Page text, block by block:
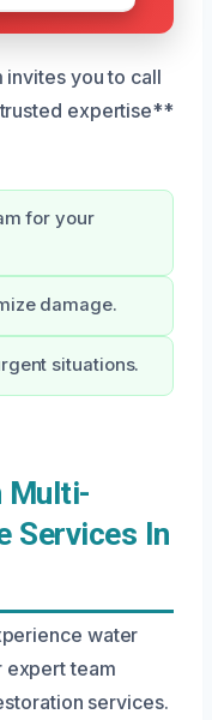
invites you to call
expertise**
for your
damage.
situations.
Multi-
Services In
water
expert team
services.